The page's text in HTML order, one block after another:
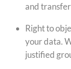
and
Right to
your data.
justified